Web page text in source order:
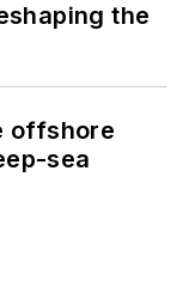
the
offshore
sea